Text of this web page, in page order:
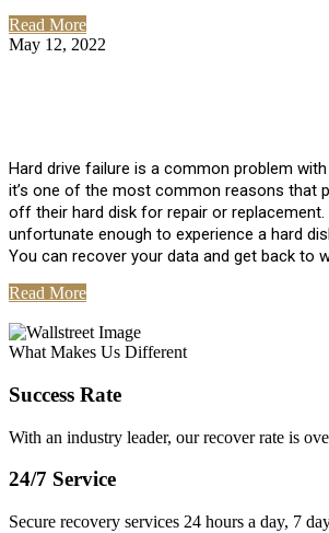
Read More
May 12, 2022
Hard drive failure is a common problem
it’s one of the most common reasons that
off their hard disk for repair or replacement.
unfortunate enough to experience a hard
You can recover your data and get back to
Read More
What Makes Us Different
Success Rate
With an industry leader, our recover rate is
24/7 Service
Secure recovery services 24 hours a day, 7